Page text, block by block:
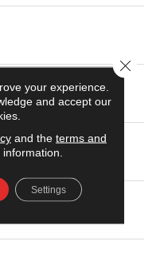
PET
your experience.
and accept our
and the terms and
Settings
Close